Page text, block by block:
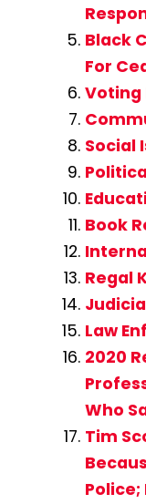
Black
For
Voting
Social
Book
Regal
Law
2020
Who
Tim